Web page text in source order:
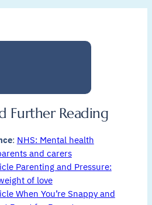
Further Reading
: NHS: Mental health
and carers
Parenting and Pressure:
of love
When You’re Snappy and